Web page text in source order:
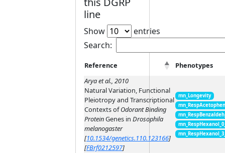
line
Show
entries
Search:
Reference
Phenotypes
Arya et al., 2010
Natural Variation, Functional
Pleiotropy and Transcriptional
Contexts ofOdorant Binding
ProteinGenes in Drosophila
melanogaster
[10.1534/genetics.110.123166]
[FBrf0212597]
mn_Longevity